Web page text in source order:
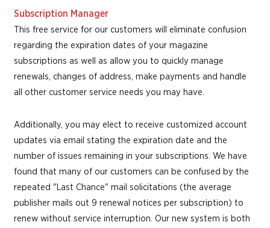
Subscription Manager
This free service for our customers will eliminate confusion
regarding the expiration dates of your magazine
subscriptions as well as allow you to quickly manage
renewals, changes of address, make payments and handle
all other customer service needs you may have.
Additionally, you may elect to receive customized account
updates via email stating the expiration date and the
number of issues remaining in your subscriptions. We have
found that many of our customers can be confused by the
repeated "Last Chance" mail solicitations (the average
publisher mails out 9 renewal notices per subscription) to
renew without service interruption. Our new system is both